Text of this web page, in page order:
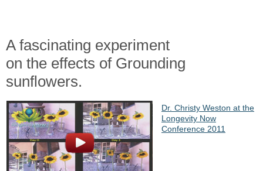
A fascinating experiment
on the effects of Grounding
sunflowers.
Dr. Christy Weston at the
Longevity Now
Conference 2011